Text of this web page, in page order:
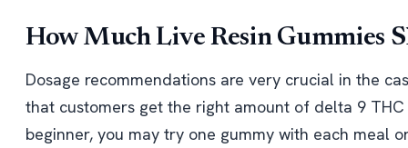
How Much Live Resin Gummies
Dosage recommendations are very crucial in the
that customers get the right amount of delta 9
beginner, you may try one gummy with each meal